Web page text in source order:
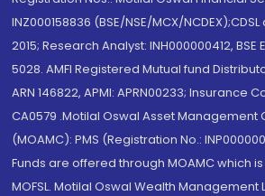
INZ000158836 (BSE/NSE/MCX/
2015; Research Analyst: INH000000412,
5028. AMFI Registered Mutual fund
ARN 146822, APMI: APRN00233; Insurance
CA0579 .Motilal Oswal Asset Management
(MOAMC): PMS (Registration No.:
Funds are offered through MOAMC which
MOFSL. Motilal Oswal Wealth Management